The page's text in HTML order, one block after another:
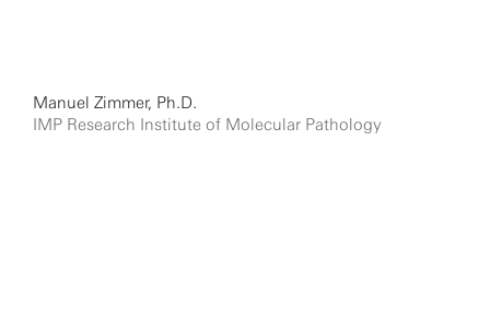
Manuel Zimmer, Ph.D.
IMP Research Institute of Molecular Pathology